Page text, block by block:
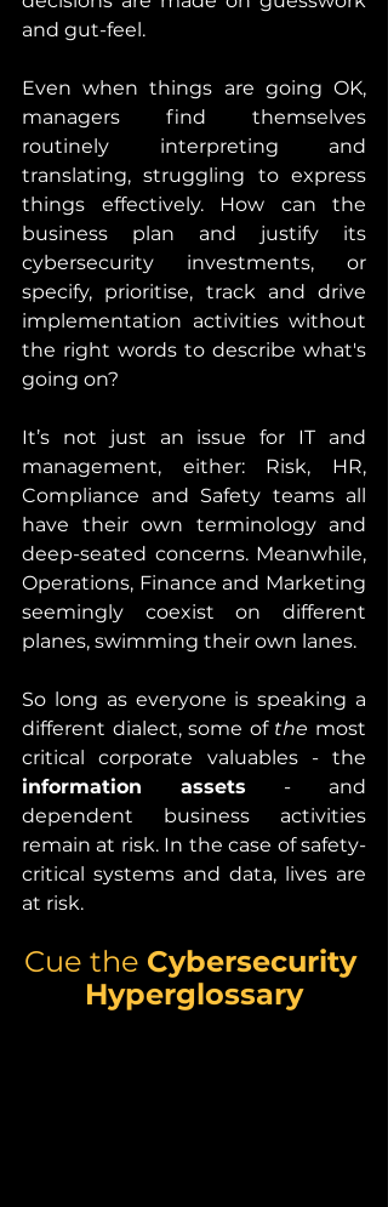
and gut-feel.
Even when things are going OK,
managers find themselves
routinely interpreting and
translating, struggling to express
things effectively. How can the
business plan and justify its
cybersecurity investments, or
specify, prioritise, track and drive
implementation activities without
the right words to describe what's
going on?
It’s not just an issue for IT and
management, either: Risk, HR,
Compliance and Safety teams all
have their own terminology and
deep-seated concerns. Meanwhile,
Operations, Finance and Marketing
seemingly coexist on different
planes, swimming their own lanes.
So long as everyone is speaking a
different dialect, some of the most
information assets - and
dependent business activities
remain at risk. In the case of safety-
critical systems and data, lives are
at risk.
Cue the Cybersecurity
Hyperglossary